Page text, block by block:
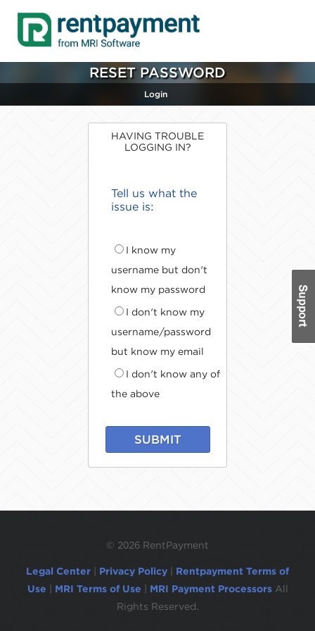
RESET PASSWORD
Login
HAVING TROUBLE
LOGGING IN?
Tell us what the
issue is:
I know my
username but don't
know my password
I don't know my
username/password
but know my email
I don't know any of
the above
SUBMIT
© 2026 RentPayment
Legal Center Privacy Policy
Rentpayment Terms of
Use
MRI Terms of Use MRI Payment Processors All
Rights Reserved.